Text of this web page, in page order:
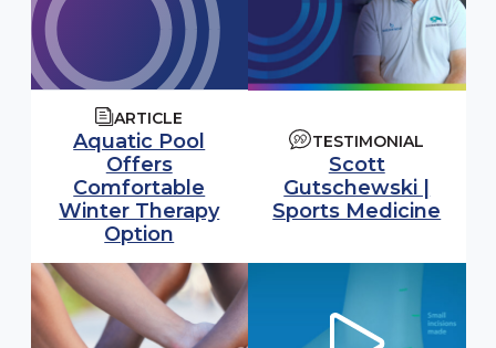
ARTICLE
Aquatic Pool
Offers
Comfortable
Winter Therapy
Option
TESTIMONIAL
Scott
Gutschewski |
Sports Medicine